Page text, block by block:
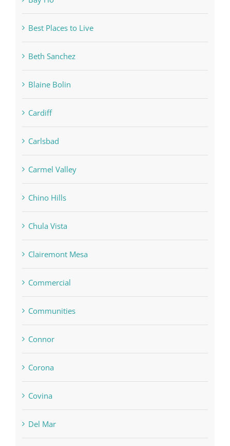
Best Places to Live
Beth Sanchez
Blaine Bolin
Cardiff
Carlsbad
Carmel Valley
Chino Hills
Chula Vista
Clairemont Mesa
Commercial
Communities
Connor
Corona
Covina
Del Mar